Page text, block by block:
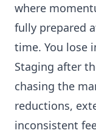
where
fully prepared
time. You lose
Staging after
chasing the
reductions,
inconsistent